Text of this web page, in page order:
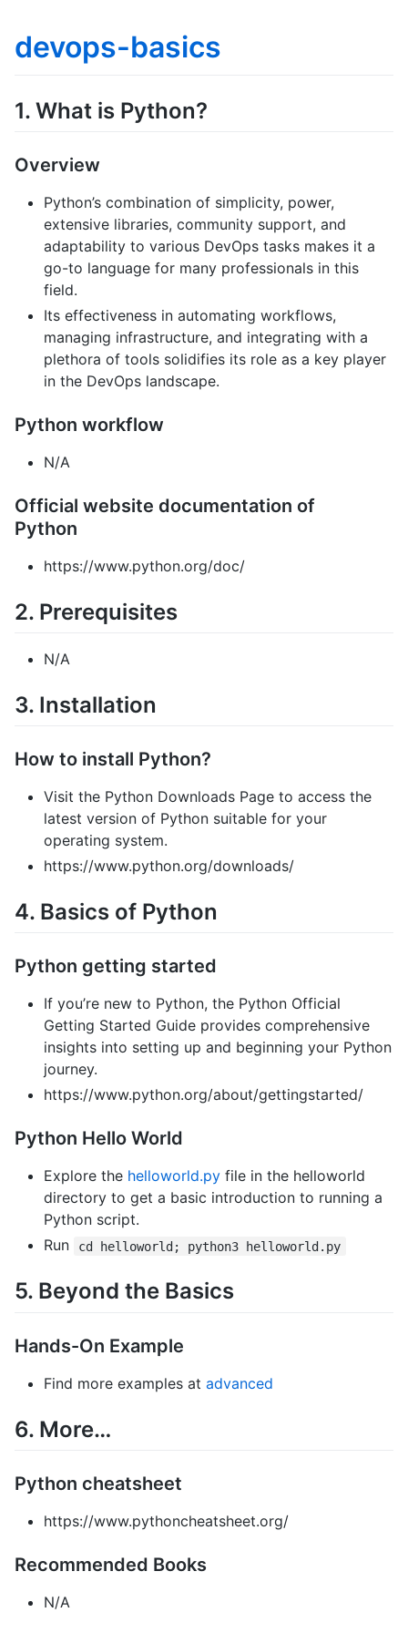
devops-basics
1. What is Python?
Overview
Python’s combination of simplicity, power,
extensive libraries, community support, and
adaptability to various DevOps tasks makes it a
go-to language for many professionals in this
field.
Its effectiveness in automating workflows,
managing infrastructure, and integrating with a
plethora of tools solidifies its role as a key player
in the DevOps landscape.
Python workflow
N/A
Official website documentation of
Python
https://www.python.org/doc/
2. Prerequisites
N/A
3. Installation
How to install Python?
Visit the Python Downloads Page to access the
latest version of Python suitable for your
operating system.
https://www.python.org/downloads/
4. Basics of Python
Python getting started
If you’re new to Python, the Python Official
Getting Started Guide provides comprehensive
insights into setting up and beginning your Python
journey.
https://www.python.org/about/gettingstarted/
Python Hello World
Explore the helloworld.py file in the helloworld
directory to get a basic introduction to running a
Python script.
Run
cd helloworld; python3 helloworld.py
5. Beyond the Basics
Hands-On Example
Find more examples at advanced
6. More…
Python cheatsheet
https://www.pythoncheatsheet.org/
Recommended Books
N/A